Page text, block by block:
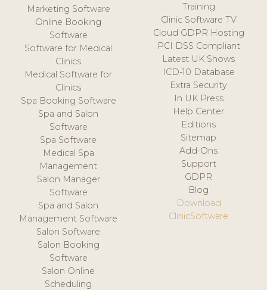
Marketing Software
Online Booking
Software
Software for Medical
Clinics
Medical Software for
Clinics
Spa Booking Software
Spa and Salon
Software
Spa Software
Medical Spa
Management
Salon Manager
Software
Spa and Salon
Management Software
Salon Software
Salon Booking
Software
Salon Online
Scheduling
Training
Clinic Software TV
Cloud GDPR Hosting
PCI DSS Compliant
Latest UK Shows
ICD-10 Database
Extra Security
In UK Press
Help Center
Editions
Sitemap
Add-Ons
Support
GDPR
Blog
Download
ClinicSoftware